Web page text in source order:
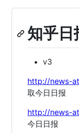
知乎日
v3
http://news-
取今日日报
http://news-
今日日报